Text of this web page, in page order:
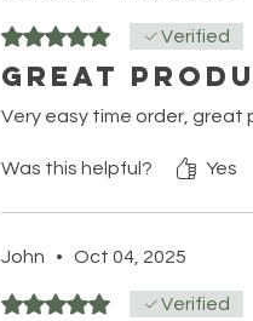
Rated 5 out of 5 stars.Verified
Great
Very easy time order,
Was this helpful? Yes
John • Oct 04, 2025
Rated 5 out of 5 stars.Verified